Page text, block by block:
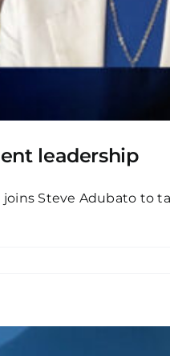
leadership
joins Steve Adubato to